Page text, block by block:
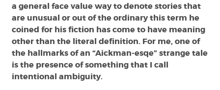
a general face value way to denote stories that
are unusual or out of the ordinary this term he
coined for his fiction has come to have meaning
other than the literal definition. For me, one of
the hallmarks of an “Aickman-esqe” strange tale
is the presence of something that I call
intentional ambiguity.